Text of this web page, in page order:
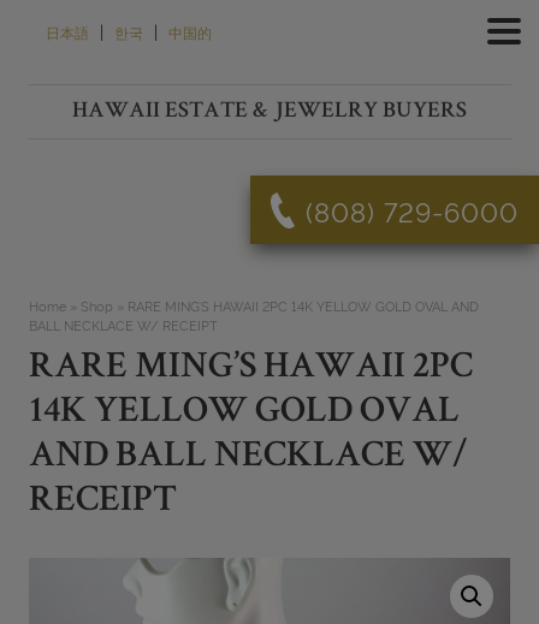
日本語 | 한국 | 中国的
HAWAII ESTATE & JEWELRY BUYERS
(808) 729-6000
Home» Shop » RARE MING’S HAWAII 2PC 14K YELLOW GOLD OVAL AND
BALL NECKLACE W/ RECEIPT
RARE MING’S HAWAII 2PC
14K YELLOW GOLD OVAL
AND BALL NECKLACE W/
RECEIPT